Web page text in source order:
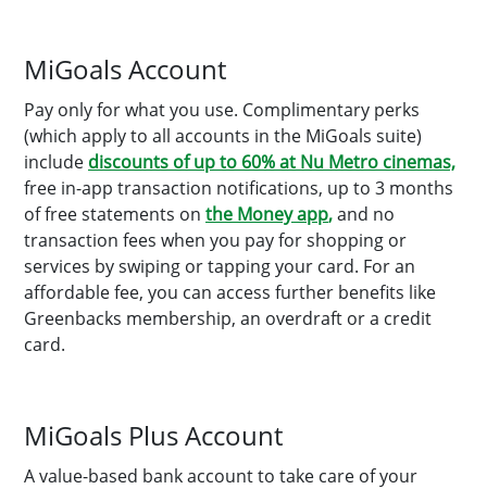
MiGoals Account
Pay only for what you use. Complimentary perks
(which apply to all accounts in the MiGoals suite)
include discounts of up to 60% at Nu Metro cinemas,
free in-app transaction notifications, up to 3 months
of free statements on the Money app,and no
transaction fees when you pay for shopping or
services by swiping or tapping your card. For an
affordable fee, you can access further benefits like
Greenbacks membership, an overdraft or a credit
card.
MiGoals Plus Account
A value-based bank account to take care of your